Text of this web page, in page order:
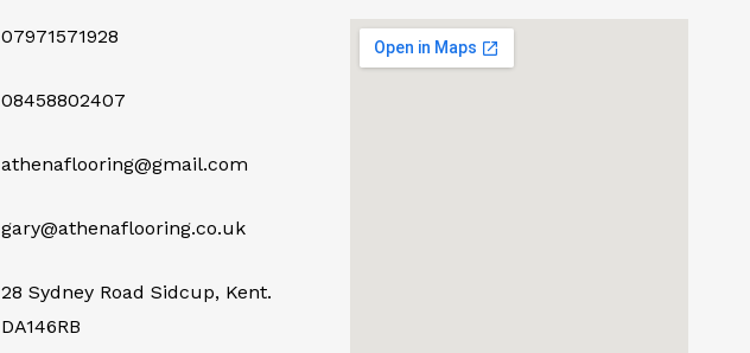
07971571928
08458802407
athenaflooring@gmail.com
gary@athenaflooring.co.uk
28 Sydney Road Sidcup, Kent.
DA146RB